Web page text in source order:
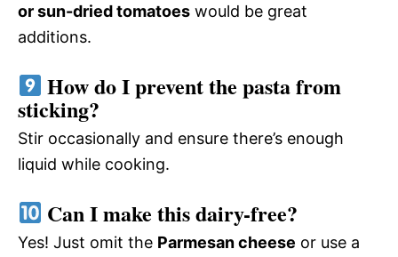
or sun-dried tomatoes would be great
additions.
How do I prevent the pasta from
sticking?
Stir occasionally and ensure there’s enough
liquid while cooking.
Can I make this dairy-free?
Yes! Just omit the Parmesan cheese or use a